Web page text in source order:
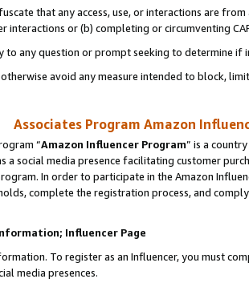
that any access, use, or interactions are
interactions or (b) completing or circumventing
any question or prompt seeking to determine if
avoid any measure intended to block,
Associates Program Amazon
“Amazon Influencer Program” is a
a social media presence facilitating customer
In order to participate in the Amazon
complete the registration process, and
Influencer Page
To register as an Influencer, you must
media presences.